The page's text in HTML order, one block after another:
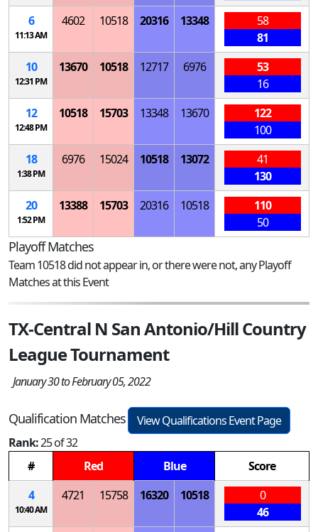
6
11:13 AM
4602 10518 20316 13348
58
81
10
12:31 PM
13670 10518 12717 6976
53
16
12
12:48 PM
10518 15703 13348 13670
122
100
18
1:38 PM
6976 15024 10518 13072
41
130
20
1:52 PM
13388 15703 20316 10518
110
50
Playoff Matches
Team 10518 did not appear in, or there were not, any Playoff
Matches at this Event
TX-Central N San Antonio/Hill Country
League Tournament
January 30 to February 05, 2022
Qualification Matches
View Qualifications Event Page
Rank:25 of 32
#
Red Blue
Score
4
10:40 AM
4721 15758 16320 10518
0
46